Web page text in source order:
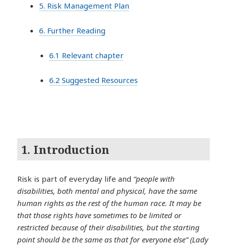
5. Risk Management Plan
6. Further Reading
6.1 Relevant chapter
6.2 Suggested Resources
1. Introduction
Risk is part of everyday life and “people with
disabilities, both mental and physical, have the same
human rights as the rest of the human race. It may be
that those rights have sometimes to be limited or
restricted because of their disabilities, but the starting
point should be the same as that for everyone else” (Lady